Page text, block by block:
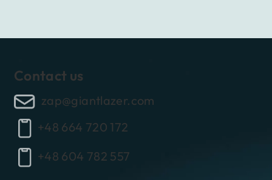
Contact us
zap@giantlazer.com
+48 664 720 172
+48 604 782 557